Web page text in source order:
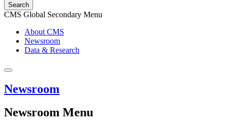
Search
CMS Global Secondary Menu
About CMS
Newsroom
Data & Research
Newsroom
Newsroom Menu